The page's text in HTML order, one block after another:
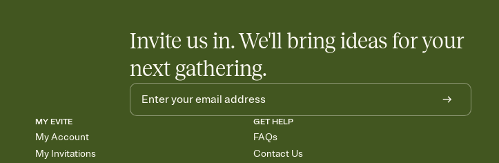
Invite us in. We'll bring ideas for your
next gathering.
MY EVITE
My Account
My Invitations
GET HELP
FAQs
Contact Us